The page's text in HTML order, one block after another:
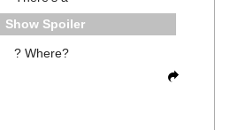
Spoiler
? Where?